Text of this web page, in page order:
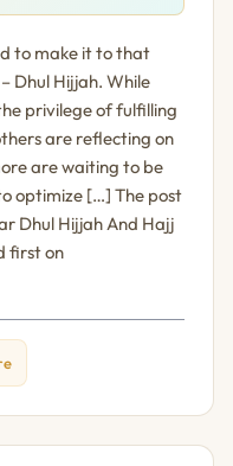
to make it to that
Dhul Hijjah. While
privilege of fulfilling
are reflecting on
are waiting to be
optimize […] The post
Dhul Hijjah And Hajj
first on